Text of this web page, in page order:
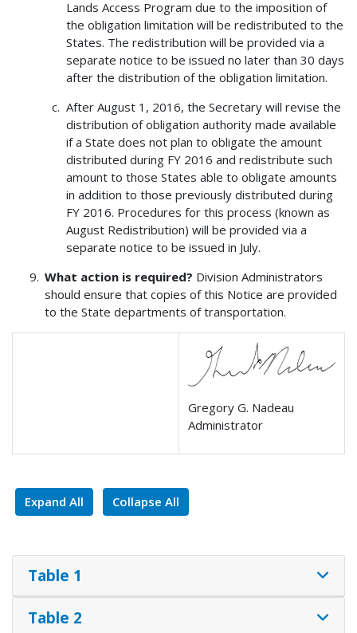
Lands Access Program due to the imposition of
the obligation limitation will be redistributed to the
States. The redistribution will be provided via a
separate notice to be issued no later than 30 days
after the distribution of the obligation limitation.
After August 1, 2016, the Secretary will revise the
distribution of obligation authority made available
if a State does not plan to obligate the amount
distributed during FY 2016 and redistribute such
amount to those States able to obligate amounts
in addition to those previously distributed during
FY 2016. Procedures for this process (known as
August Redistribution) will be provided via a
separate notice to be issued in July.
What action is required? Division Administrators
should ensure that copies of this Notice are provided
to the State departments of transportation.
Gregory G. Nadeau
Administrator
Expand All Collapse All
Table 1
Table 2